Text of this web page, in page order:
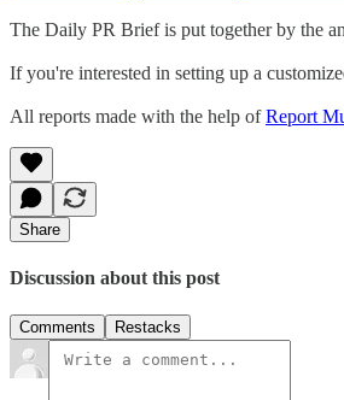
The Daily PR Brief is put together by the
If you're interested in setting up a
All reports made with the help ofReport
Share
Discussion about this post
Comments Restacks